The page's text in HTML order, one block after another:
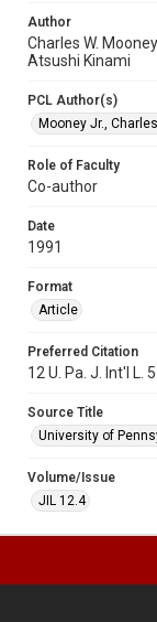
Author
Charles W.
Atsushi Kinami
PCL Author(s)
Mooney Jr.,
Role of Faculty
Co-author
Date
1991
Format
Article
Preferred Citation
12 U. Pa. J. Int'l L.
Source Title
University of
Volume/Issue
JIL 12.4